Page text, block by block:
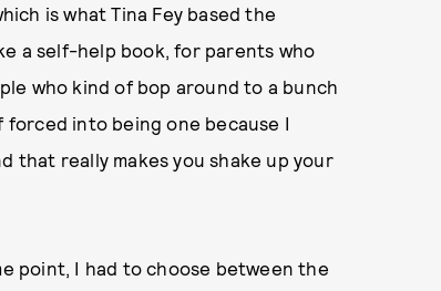
is what Tina Fey based the
a self-help book, for parents who
who kind of bop around to a bunch
forced into being one because I
that really makes you shake up your
point, I had to choose between the